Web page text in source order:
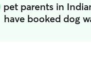
pet parents in
have booked dog